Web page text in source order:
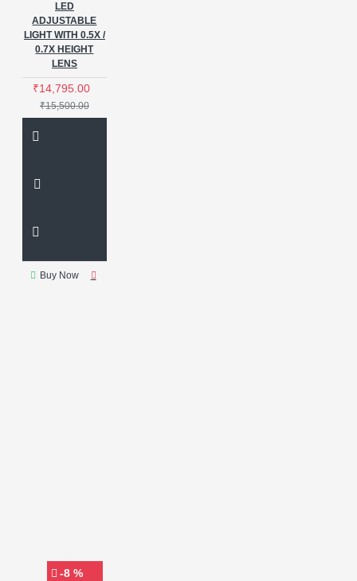
LED
ADJUSTABLE
LIGHT WITH 0.5X /
0.7X HEIGHT
LENS
₹14,795.00
₹15,500.00
Buy Now
-8 %